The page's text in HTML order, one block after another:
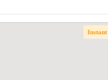
Instant